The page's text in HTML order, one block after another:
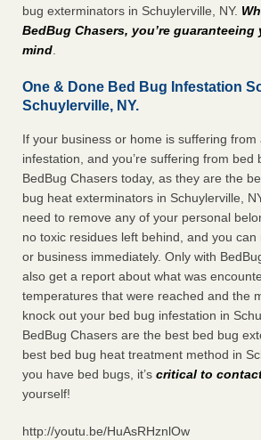
bug exterminators in Schuylerville, NY.
BedBug Chasers, you’re
mind.
One & Done Bed Bug Infestation
Schuylerville, NY.
If your business or home is suffering from
infestation, and you’re suffering from bed
BedBug Chasers today, as they are the
bug heat exterminators in Schuylerville,
need to remove any of your personal
no toxic residues left behind, and you
or business immediately. Only with
also get a report about what was
temperatures that were reached and the
knock out your bed bug infestation in
BedBug Chasers are the best bed bug
best bed bug heat treatment method in
you have bed bugs, it’s critical to
yourself!
http://youtu.be/HuAsRHznlOw